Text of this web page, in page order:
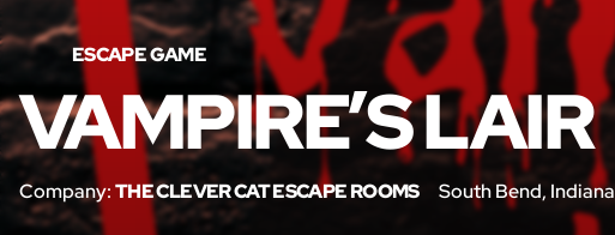
ESCAPE GAME
VAMPIRE’S LAIR
Company:THE CLEVER CAT ESCAPE ROOMS South Bend, Indiana